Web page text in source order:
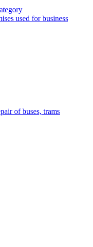
used for business
of buses, trams